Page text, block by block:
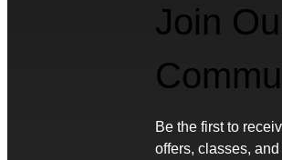
Join
Be the first to
offers, classes,